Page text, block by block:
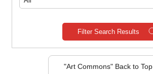
Filter Search Results
"Art Commons" Back to Top